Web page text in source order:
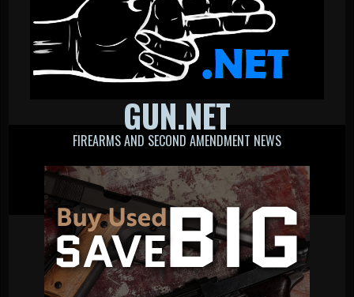
GUN.NET
FIREARMS AND SECOND AMENDMENT NEWS